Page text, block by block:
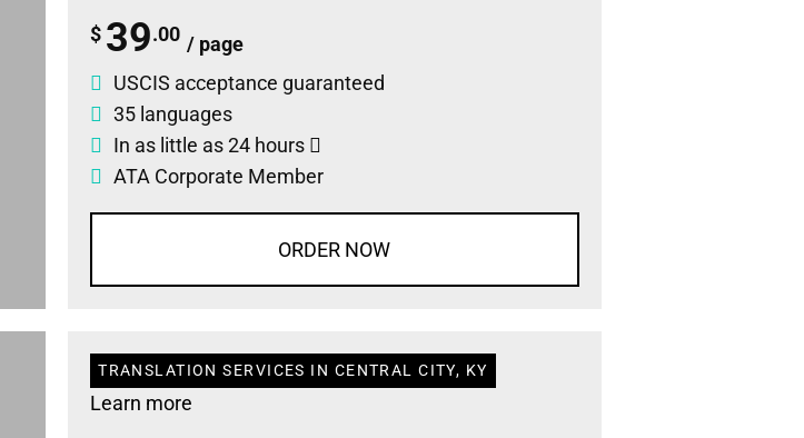
$ 39.00 / page
USCIS acceptance guaranteed
35 languages
In as little as 24 hours
ATA Corporate Member
ORDER NOW
TRANSLATION SERVICES IN CENTRAL CITY, KY
Learn more